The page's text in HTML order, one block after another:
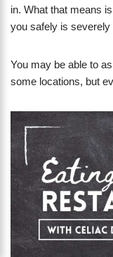
in. What that means
you safely is severely
You may be able to
some locations, but